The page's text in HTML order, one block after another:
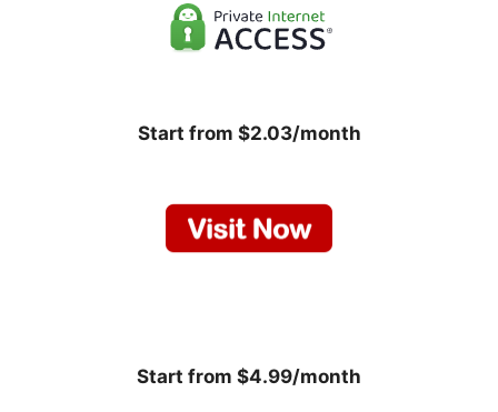
Start from $2.03/month
Start from $4.99/month